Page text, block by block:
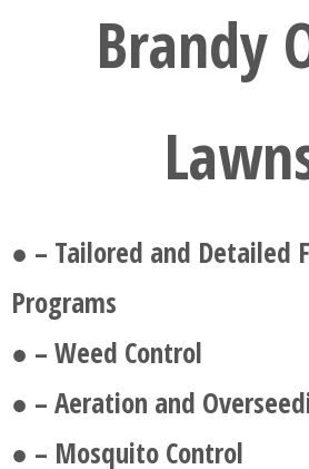
Brandy
● – Tailored and Detailed
Programs
● – Weed Control
● – Aeration and
● – Mosquito Control